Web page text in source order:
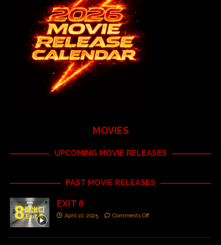
MOVIES
UPCOMING MOVIE RELEASES
PAST MOVIE RELEASES
EXIT 8
April 10, 2025 Comments Off